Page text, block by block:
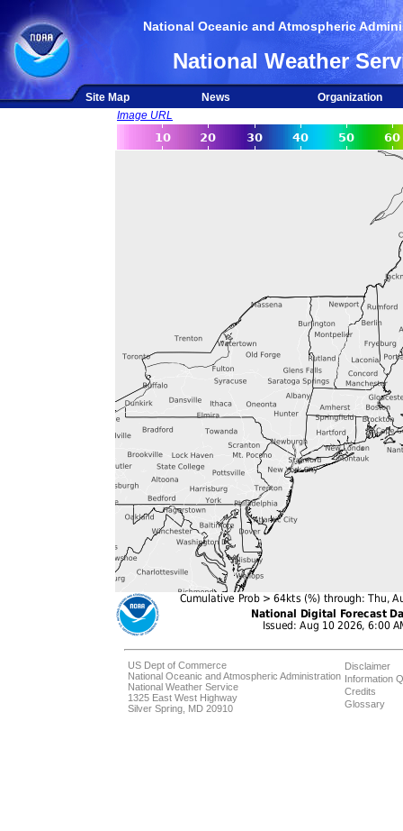
National Oceanic and Atmospheric
National Weather
Site Map News
Organization
Image URL
US Dept of Commerce
National Oceanic and Atmospheric Administration
National Weather Service
1325 East West Highway
Silver Spring, MD 20910
Disclaimer
Information
Credits
Glossary